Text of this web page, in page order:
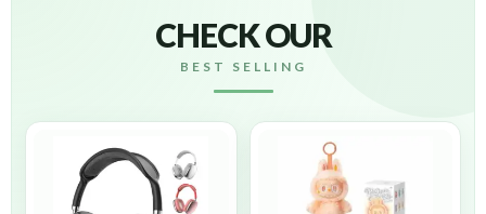
CHECK OUR
BEST SELLING